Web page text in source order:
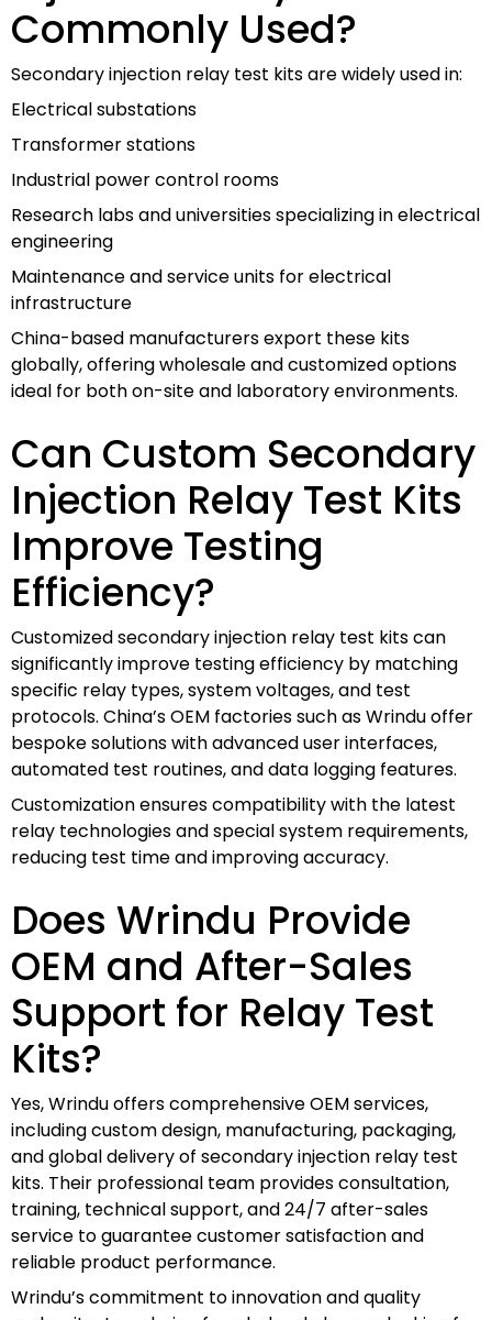
Commonly Used?
Secondary injection relay test kits are widely used in:
Electrical substations
Transformer stations
Industrial power control rooms
Research labs and universities specializing in electrical
engineering
Maintenance and service units for electrical
infrastructure
China-based manufacturers export these kits
globally, offering wholesale and customized options
ideal for both on-site and laboratory environments.
Can Custom Secondary
Injection Relay Test Kits
Improve Testing
Efficiency?
Customized secondary injection relay test kits can
significantly improve testing efficiency by matching
specific relay types, system voltages, and test
protocols. China’s OEM factories such as Wrindu offer
bespoke solutions with advanced user interfaces,
automated test routines, and data logging features.
Customization ensures compatibility with the latest
relay technologies and special system requirements,
reducing test time and improving accuracy.
Does Wrindu Provide
OEM and After-Sales
Support for Relay Test
Kits?
Yes, Wrindu offers comprehensive OEM services,
including custom design, manufacturing, packaging,
and global delivery of secondary injection relay test
kits. Their professional team provides consultation,
training, technical support, and 24/7 after-sales
service to guarantee customer satisfaction and
reliable product performance.
Wrindu’s commitment to innovation and quality